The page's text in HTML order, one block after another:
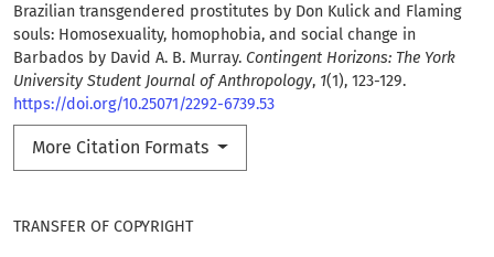
Brazilian transgendered prostitutes by Don Kulick and Flaming
souls: Homosexuality, homophobia, and social change in
Barbados by David A. B. Murray. Contingent Horizons: The York
University Student Journal of Anthropology, 1(1), 123-129.
https://doi.org/10.25071/2292-6739.53
More Citation Formats
TRANSFER OF COPYRIGHT